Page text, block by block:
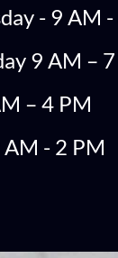
- 9 AM
9 AM –
– 4 PM
- 2 PM